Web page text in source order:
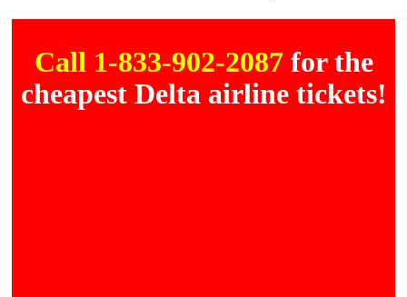
Call 1-833-902-2087 for the
cheapest Delta airline tickets!